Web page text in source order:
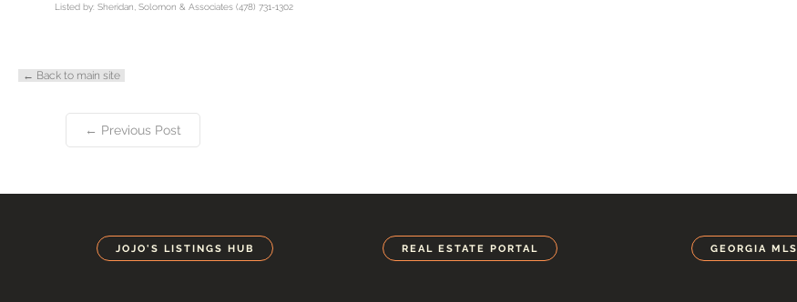
Listed by: Sheridan, Solomon & Associates (478) 731-1302
← Back to main site
← Previous Post
JOJO'S LISTINGS HUB REAL ESTATE PORTAL GEORGIA MLS